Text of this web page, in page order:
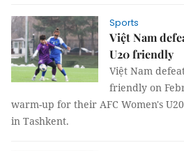
Sports
Việt Nam
U20 friendly
Việt Nam
friendly on
warm-up for their AFC Women's
in Tashkent.